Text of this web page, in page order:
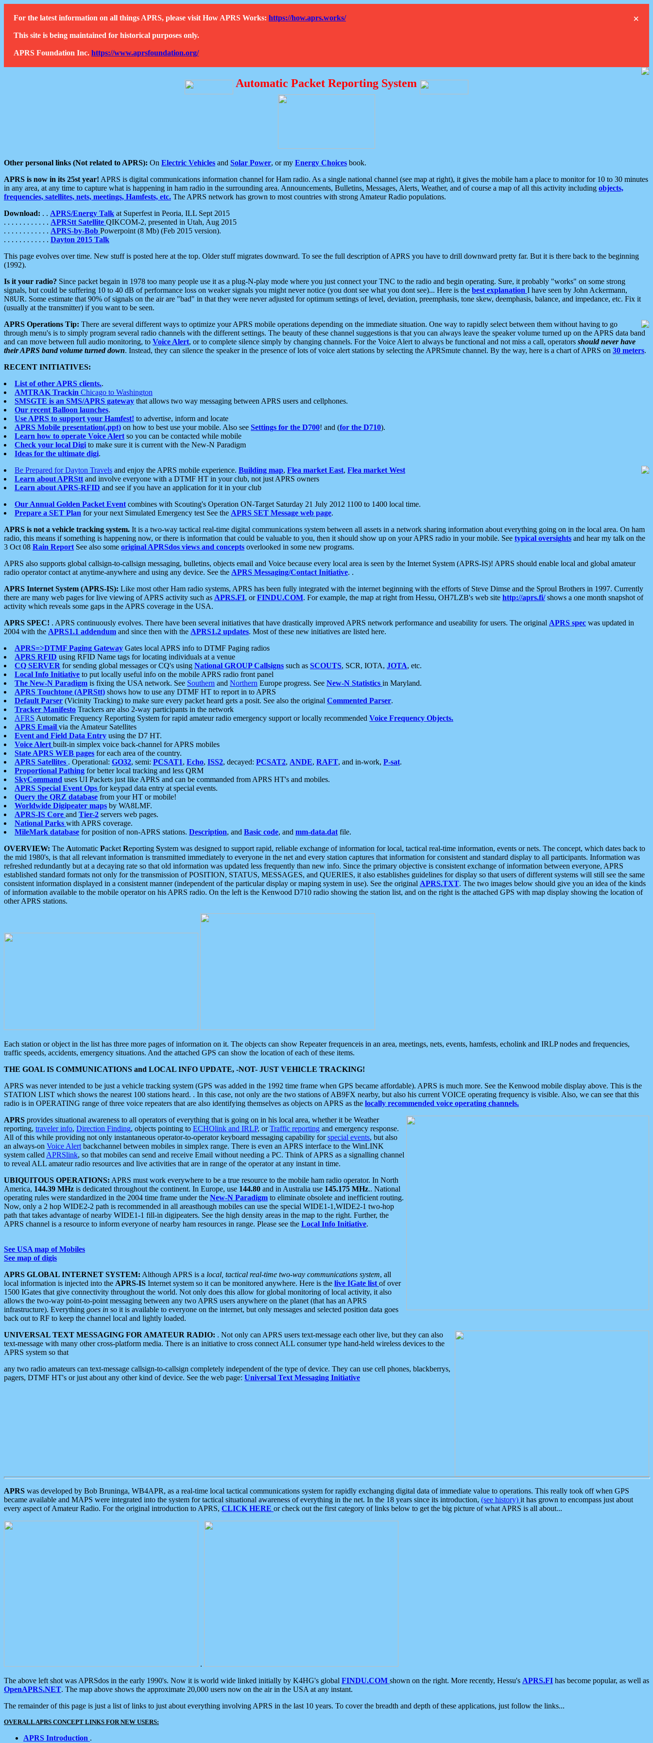
×
For the latest information on all things APRS, please visit How APRS Works: https://how.aprs.works/
This site is being maintained for historical purposes only.
APRS Foundation Inc. https://www.aprsfoundation.org/
Automatic Packet Reporting System
Other personal links (Not related to APRS): On Electric Vehicles and Solar Power, or my Energy Choices book.
APRS is now in its 25st year! APRS is digital communications information channel for Ham radio. As a single national channel (see map at right), it gives the mobile ham a place to monitor for 10 to 30 minutes
in any area, at any time to capture what is happening in ham radio in the surrounding area. Announcements, Bulletins, Messages, Alerts, Weather, and of course a map of all this activity including objects,
frequencies, satellites, nets, meetings, Hamfests, etc. The APRS network has grown to most countries with strong Amateur Radio populations.
Download: . . APRS/Energy Talk at Superfest in Peoria, ILL Sept 2015
. . . . . . . . . . . . APRStt Satellite QIKCOM-2, presented in Utah, Aug 2015
. . . . . . . . . . . . APRS-by-Bob Powerpoint (8 Mb) (Feb 2015 version).
. . . . . . . . . . . . Dayton 2015 Talk
This page evolves over time. New stuff is posted here at the top. Older stuff migrates downward. To see the full description of APRS you have to drill downward pretty far. But it is there back to the beginning
(1992).
Is it your radio? Since packet begain in 1978 too many people use it as a plug-N-play mode where you just connect your TNC to the radio and begin operating. Sure, it probably "works" on some strong
signals, but could be suffering 10 to 40 dB of performance loss on weaker signals you might never notice (you dont see what you dont see)... Here is the best explanation I have seen by John Ackermann,
N8UR. Some estimate that 90% of signals on the air are "bad" in that they were never adjusted for optimum settings of level, deviation, preemphasis, tone skew, deemphasis, balance, and impedance, etc. Fix it
(usually at the transmitter) if you want to be seen.
APRS Operations Tip: There are several different ways to optimize your APRS mobile operations depending on the immediate situation. One way to rapidly select between them without having to go
through menu's is to simply program several radio channels with the different settings. The beauty of these channel suggestions is that you can always leave the speaker volume turned up on the APRS data band
and can move between full audio monitoring, to Voice Alert, or to complete silence simply by changing channels. For the Voice Alert to always be functional and not miss a call, operators should never have
their APRS band volume turned down. Instead, they can silence the speaker in the presence of lots of voice alert stations by selecting the APRSmute channel. By the way, here is a chart of APRS on 30 meters.
RECENT INITIATIVES:
List of other APRS clients..
AMTRAK Trackin Chicago to Washington
SMSGTE is an SMS/APRS gateway that allows two way messaging between APRS users and cellphones.
Our recent Balloon launches.
Use APRS to support your Hamfest! to advertise, inform and locate
APRS Mobile presentation(.ppt) on how to best use your mobile. Also see Settings for the D700! and (for the D710).
Learn how to operate Voice Alert so you can be contacted while mobile
Check your local Digi to make sure it is current with the New-N Paradigm
Ideas for the ultimate digi.
Be Prepared for Dayton Travels and enjoy the APRS mobile experience. Building map, Flea market East, Flea market West
Learn about APRStt and involve everyone with a DTMF HT in your club, not just APRS owners
Learn about APRS-RFID and see if you have an application for it in your club
Our Annual Golden Packet Event combines with Scouting's Operation ON-Target Saturday 21 July 2012 1100 to 1400 local time.
Prepare a SET Plan for your next Simulated Emergency test See the APRS SET Message web page.
APRS is not a vehicle tracking system. It is a two-way tactical real-time digital communications system between all assets in a network sharing information about everything going on in the local area. On ham
radio, this means if something is happening now, or there is information that could be valuable to you, then it should show up on your APRS radio in your mobile. See typical oversights and hear my talk on the
3 Oct 08 Rain Report See also some original APRSdos views and concepts overlooked in some new programs.
APRS also supports global callsign-to-callsign messaging, bulletins, objects email and Voice because every local area is seen by the Internet System (APRS-IS)! APRS should enable local and global amateur
radio operator contact at anytime-anywhere and using any device. See the APRS Messaging/Contact Initiative. .
APRS Internet System (APRS-IS): Like most other Ham radio systems, APRS has been fully integrated with the internet beginning with the efforts of Steve Dimse and the Sproul Brothers in 1997. Currently
there are many web pages for live viewing of APRS activity such as APRS.FI, orFINDU.COM. For example, the map at right from Hessu, OH7LZB's web site http://aprs.fi/shows a one month snapshot of
activity which reveals some gaps in the APRS coverage in the USA.
APRS SPEC! . APRS continuously evolves. There have been several initiatives that have drastically improved APRS network performance and useability for users. The original APRS spec was updated in
2004 with the APRS1.1 addendum and since then with the APRS1.2 updates. Most of these new initiatives are listed here.
APRS=>DTMF Paging Gateway Gates local APRS info to DTMF Paging radios
APRS RFID using RFID Name tags for locating individuals at a venue
CQ SERVER for sending global messages or CQ's using National GROUP Callsigns such as SCOUTS, SCR, IOTA, JOTA, etc.
Local Info Initiative to put locally useful info on the mobile APRS radio front panel
The New-N Paradigm is fixing the USA network. See Southern and Northern Europe progress. See New-N Statistics in Maryland.
APRS Touchtone (APRStt) shows how to use any DTMF HT to report in to APRS
Default Parser (Vicinity Tracking) to make sure every packet heard gets a posit. See also the original Commented Parser.
Tracker Manifesto Trackers are also 2-way participants in the network
AFRS Automatic Frequency Reporting System for rapid amateur radio emergency support or locally recommended Voice Frequency Objects.
APRS Email via the Amateur Satellites
Event and Field Data Entry using the D7 HT.
Voice Alert built-in simplex voice back-channel for APRS mobiles
State APRS WEB pages for each area of the country.
APRS Satellites . Operational: GO32, semi: PCSAT1, Echo, ISS2, decayed: PCSAT2, ANDE, RAFT, and in-work, P-sat.
Proportional Pathing for better local tracking and less QRM
SkyCommand uses UI Packets just like APRS and can be commanded from APRS HT's and mobiles.
APRS Special Event Ops for keypad data entry at special events.
Query the QRZ database from your HT or mobile!
Worldwide Digipeater maps by WA8LMF.
APRS-IS Core and Tier-2 servers web pages.
National Parks with APRS coverage.
MileMark database for position of non-APRS stations. Description, and Basic code, and mm-data.dat file.
OVERVIEW: The Automatic Packet Reporting System was designed to support rapid, reliable exchange of information for local, tactical real-time information, events or nets. The concept, which dates back to
the mid 1980's, is that all relevant information is transmitted immediately to everyone in the net and every station captures that information for consistent and standard display to all participants. Information was
refreshed redundantly but at a decaying rate so that old information was updated less frequently than new info. Since the primary objective is consistent exchange of information between everyone, APRS
established standard formats not only for the transmission of POSITION, STATUS, MESSAGES, and QUERIES, it also establishes guidelines for display so that users of different systems will still see the same
consistent information displayed in a consistent manner (independent of the particular display or maping system in use). See the original APRS.TXT. The two images below should give you an idea of the kinds
of information available to the mobile operator on his APRS radio. On the left is the Kenwood D710 radio showing the station list, and on the right is the attached GPS with map display showing the location of
other APRS stations.
Each station or object in the list has three more pages of information on it. The objects can show Repeater frequenceis in an area, meetings, nets, events, hamfests, echolink and IRLP nodes and frequencies,
traffic speeds, accidents, emergency situations. And the attached GPS can show the location of each of these items.
THE GOAL IS COMMUNICATIONS and LOCAL INFO UPDATE, -NOT- JUST VEHICLE TRACKING!
APRS was never intended to be just a vehicle tracking system (GPS was added in the 1992 time frame when GPS became affordable). APRS is much more. See the Kenwood mobile display above. This is the
STATION LIST which shows the nearest 100 stations heard. . In this case, not only are the two stations of AB9FX nearby, but also his current VOICE operating frequency is visible. Also, we can see that this
radio is in OPERATING range of three voice repeaters that are also identifying themselves as objects on APRS as the locally recommended voice operating channels.
APRS provides situational awareness to all operators of everything that is going on in his local area, whether it be Weather
reporting, traveler info, Direction Finding, objects pointing to ECHOlink and IRLP, orTraffic reporting and emergency response.
All of this while providing not only instantaneous operator-to-operator keyboard messaging capability forspecial events, but also
an always-on Voice Alert backchannel between mobiles in simplex range. There is even an APRS interface to the WinLINK
system called APRSlink, so that mobiles can send and receive Email without needing a PC. Think of APRS as a signalling channel
to reveal ALL amateur radio resources and live activities that are in range of the operator at any instant in time.
UBIQUITOUS OPERATIONS: APRS must work everywhere to be a true resource to the mobile ham radio operator. In North
America, 144.39 MHz is dedicated throughout the continent. In Europe, use 144.80 and in Australia use 145.175 MHz.. National
operating rules were standardized in the 2004 time frame under the New-N Paradigm to eliminate obsolete and inefficient routing.
Now, only a 2 hop WIDE2-2 path is recommended in all areasthough mobiles can use the special WIDE1-1,WIDE2-1 two-hop
path that takes advantage of nearby WIDE1-1 fill-in digipeaters. See the high density areas in the map to the right. Further, the
APRS channel is a resource to inform everyone of nearby ham resources in range. Please see the Local Info Initiative.
See USA map of Mobiles
See map of digis
APRS GLOBAL INTERNET SYSTEM: Although APRS is a local, tactical real-time two-way communications system, all
local information is injected into the APRS-IS Internet system so it can be monitored anywhere. Here is the live IGate list of over
1500 IGates that give connectivity throughout the world. Not only does this allow for global monitoring of local activity, it also
allows the two-way point-to-point messaging between any two APRS users anywhere on the planet (that has an APRS
infrastructure). Everything goes in so it is available to everyone on the internet, but only messages and selected position data goes
back out to RF to keep the channel local and lightly loaded.
UNIVERSAL TEXT MESSAGING FOR AMATEUR RADIO: . Not only can APRS users text-message each other live, but they can also
text-message with many other cross-platform media. There is an initiative to cross connect ALL consumer type hand-held wireless devices to the
APRS system so that
any two radio amateurs can text-message callsign-to-callsign completely independent of the type of device. They can use cell phones, blackberrys,
pagers, DTMF HT's or just about any other kind of device. See the web page: Universal Text Messaging Initiative
APRS was developed by Bob Bruninga, WB4APR, as a real-time local tactical communications system for rapidly exchanging digital data of immediate value to operations. This really took off when GPS
became available and MAPS were integrated into the system for tactical situational awareness of everything in the net. In the 18 years since its introduction, (see history) it has grown to encompass just about
every aspect of Amateur Radio. For the original introduction to APRS, CLICK HERE or check out the first category of links below to get the big picture of what APRS is all about...
.
The above left shot was APRSdos in the early 1990's. Now it is world wide linked initially by K4HG's global FINDU.COM shown on the right. More recently, Hessu's APRS.FI has become popular, as well as
OpenAPRS.NET. The map above shows the approximate 20,000 users now on the air in the USA at any instant.
The remainder of this page is just a list of links to just about everything involving APRS in the last 10 years. To cover the breadth and depth of these applications, just follow the links...
OVERALL APRS CONCEPT LINKS FOR NEW USERS:
APRS Introduction .